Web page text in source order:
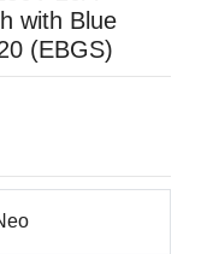
with Blue
(EBGS)